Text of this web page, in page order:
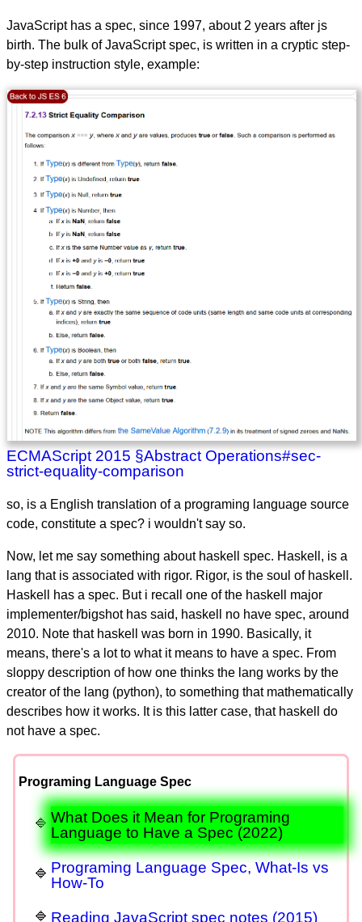
JavaScript has a spec, since 1997, about 2 years after js
birth. The bulk of JavaScript spec, is written in a cryptic step-
by-step instruction style, example:
ECMAScript 2015 §Abstract Operations#sec-
strict-equality-comparison
so, is a English translation of a programing language source
code, constitute a spec? i wouldn't say so.
Now, let me say something about haskell spec. Haskell, is a
lang that is associated with rigor. Rigor, is the soul of haskell.
Haskell has a spec. But i recall one of the haskell major
implementer/bigshot has said, haskell no have spec, around
2010. Note that haskell was born in 1990. Basically, it
means, there's a lot to what it means to have a spec. From
sloppy description of how one thinks the lang works by the
creator of the lang (python), to something that mathematically
describes how it works. It is this latter case, that haskell do
not have a spec.
Programing Language Spec
What Does it Mean for Programing
Language to Have a Spec (2022)
Programing Language Spec, What-Is vs
How-To
Reading JavaScript spec notes (2015)